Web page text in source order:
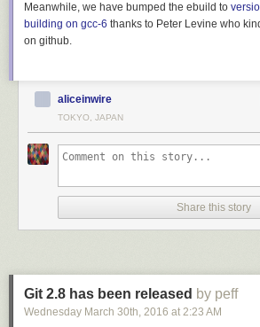
Meanwhile, we have bumped the ebuild to
building on gcc-6 thanks to Peter Levine who
on github.
aliceinwire
TOKYO, JAPAN
Share this story
Git 2.8 has been released by peff
Wednesday March 30th, 2016 at 2:23 AM